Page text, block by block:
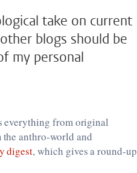
take on current
blogs should be
my personal
everything from original
anthro-world and
digest, which gives a round-up